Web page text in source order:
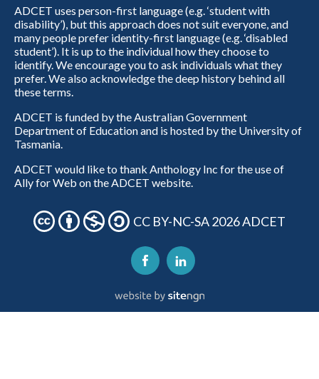
ADCET uses person-first language (e.g. ‘student with
disability’), but this approach does not suit everyone, and
many people prefer identity-first language (e.g. ‘disabled
student’). It is up to the individual how they choose to
identify. We encourage you to ask individuals what they
prefer. We also acknowledge the deep history behind all
these terms.
ADCET is funded by the Australian Government
Department of Education and is hosted by the University of
Tasmania.
ADCET would like to thank Anthology Inc for the use of
Ally for Web on the ADCET website.
CC BY-NC-SA 2026 ADCET